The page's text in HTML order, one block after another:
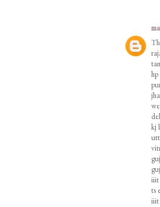
kj
iiit
ts
iiit